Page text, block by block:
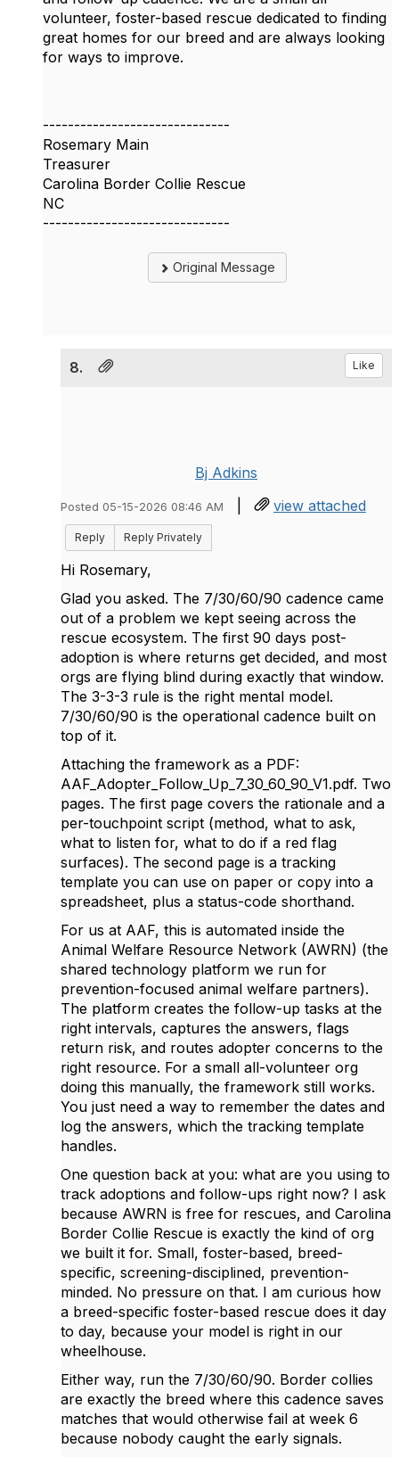
volunteer, foster-based rescue dedicated to finding
great homes for our breed and are always looking
for ways to improve.
------------------------------
Rosemary Main
Treasurer
Carolina Border Collie Rescue
NC
------------------------------
Original Message
8. Like
Bj Adkins
Posted 05-15-2026 08:46 AM | view attached
Reply Reply Privately
Hi Rosemary,
Glad you asked. The 7/30/60/90 cadence came
out of a problem we kept seeing across the
rescue ecosystem. The first 90 days post-
adoption is where returns get decided, and most
orgs are flying blind during exactly that window.
The 3-3-3 rule is the right mental model.
7/30/60/90 is the operational cadence built on
top of it.
Attaching the framework as a PDF:
AAF_Adopter_Follow_Up_7_30_60_90_V1.pdf. Two
pages. The first page covers the rationale and a
per-touchpoint script (method, what to ask,
what to listen for, what to do if a red flag
surfaces). The second page is a tracking
template you can use on paper or copy into a
spreadsheet, plus a status-code shorthand.
For us at AAF, this is automated inside the
Animal Welfare Resource Network (AWRN) (the
shared technology platform we run for
prevention-focused animal welfare partners).
The platform creates the follow-up tasks at the
right intervals, captures the answers, flags
return risk, and routes adopter concerns to the
right resource. For a small all-volunteer org
doing this manually, the framework still works.
You just need a way to remember the dates and
log the answers, which the tracking template
handles.
One question back at you: what are you using to
track adoptions and follow-ups right now? I ask
because AWRN is free for rescues, and Carolina
Border Collie Rescue is exactly the kind of org
we built it for. Small, foster-based, breed-
specific, screening-disciplined, prevention-
minded. No pressure on that. I am curious how
a breed-specific foster-based rescue does it day
to day, because your model is right in our
wheelhouse.
Either way, run the 7/30/60/90. Border collies
are exactly the breed where this cadence saves
matches that would otherwise fail at week 6
because nobody caught the early signals.